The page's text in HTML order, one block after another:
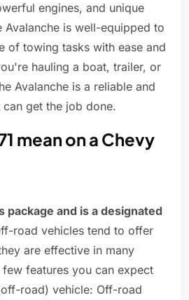
engines, and unique
Avalanche is well-equipped to
of towing tasks with ease and
hauling a boat, trailer, or
Avalanche is a reliable and
get the job done.
mean on a Chevy
package and is a designated
road vehicles tend to offer
are effective in many
features you can expect
road) vehicle: Off-road